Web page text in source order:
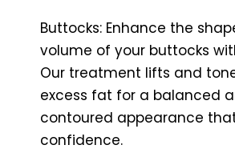
Buttocks: Enhance the
volume of your buttocks
Our treatment lifts and
excess fat for a balanced
contoured appearance
confidence.